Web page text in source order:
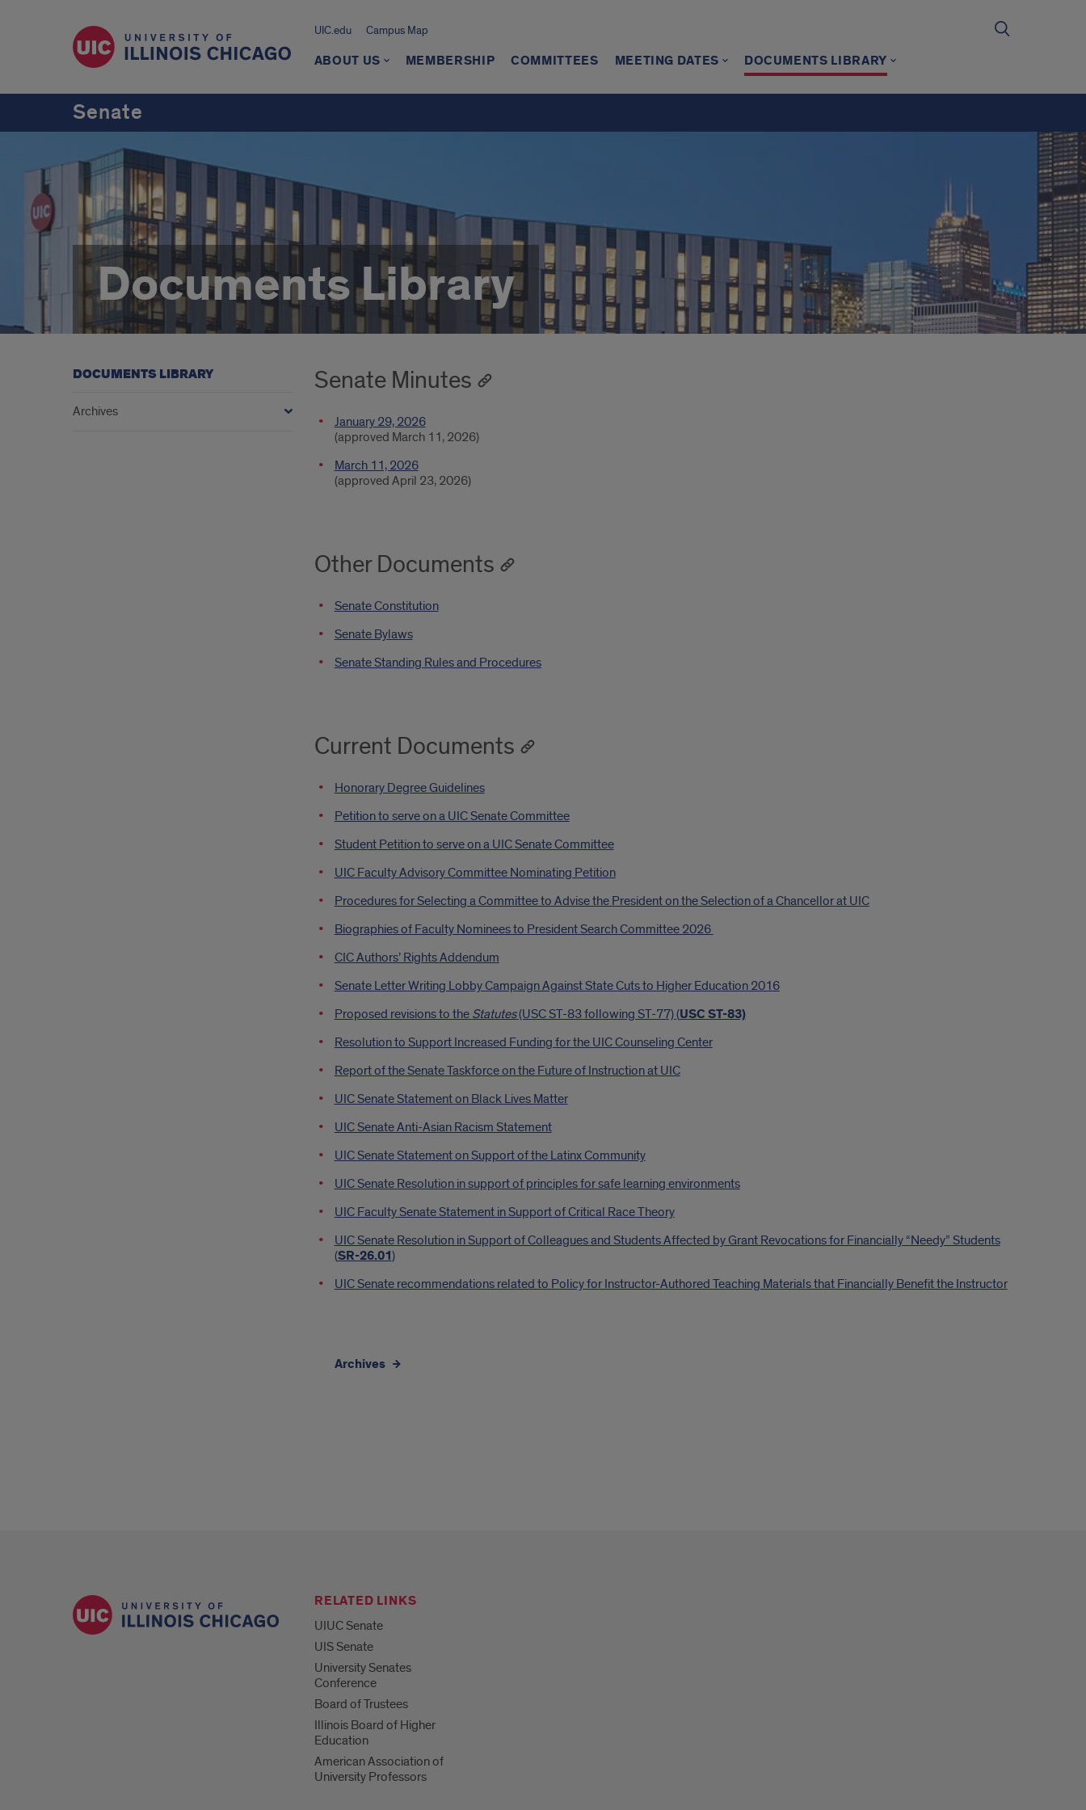
UIC.edu Campus Map
ABOUT US MEMBERSHIP COMMITTEES MEETING DATES DOCUMENTS LIBRARY
Senate
Documents Library
Senate Minutes
January 29, 2026
(approved March 11, 2026)
March 11, 2026
(approved April 23, 2026)
Other Documents
Senate Constitution
Senate Bylaws
Senate Standing Rules and Procedures
Current Documents
Honorary Degree Guidelines
Petition to serve on a UIC Senate Committee
Student Petition to serve on a UIC Senate Committee
UIC Faculty Advisory Committee Nominating Petition
Procedures for Selecting a Committee to Advise the President on the Selection of a Chancellor at UIC
Biographies of Faculty Nominees to President Search Committee 2026
CIC Authors’ Rights Addendum
Senate Letter Writing Lobby Campaign Against State Cuts to Higher Education 2016
Proposed revisions to the Statutes(USC ST-83 following ST-77) (USC ST-83)
Resolution to Support Increased Funding for the UIC Counseling Center
Report of the Senate Taskforce on the Future of Instruction at UIC
UIC Senate Statement on Black Lives Matter
UIC Senate Anti-Asian Racism Statement
UIC Senate Statement on Support of the Latinx Community
UIC Senate Resolution in support of principles for safe learning environments
UIC Faculty Senate Statement in Support of Critical Race Theory
UIC Senate Resolution in Support of Colleagues and Students Affected by Grant Revocations for Financially “Needy” Students
(SR-26.01)
UIC Senate recommendations related to Policy for Instructor-Authored Teaching Materials that Financially Benefit the Instructor
Archives
DOCUMENTS LIBRARY
Archives
RELATED LINKS
UIUC Senate
UIS Senate
University Senates
Conference
Board of Trustees
Illinois Board of Higher
Education
American Association of
University Professors